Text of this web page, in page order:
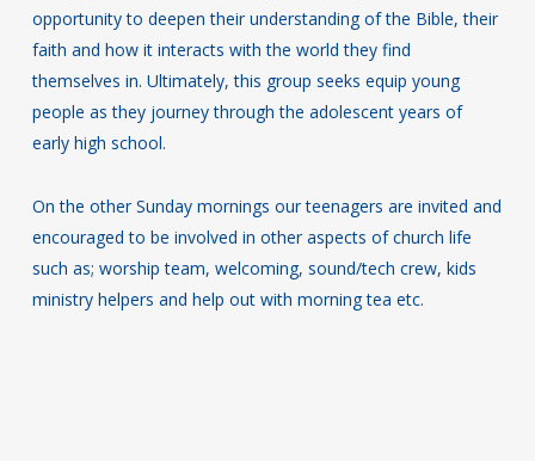
opportunity to deepen their understanding of the Bible, their
faith and how it interacts with the world they find
themselves in. Ultimately, this group seeks equip young
people as they journey through the adolescent years of
early high school.
On the other Sunday mornings our teenagers are invited and
encouraged to be involved in other aspects of church life
such as; worship team, welcoming, sound/tech crew, kids
ministry helpers and help out with morning tea etc.